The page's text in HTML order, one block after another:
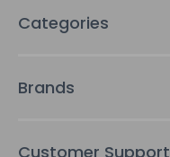
Categories
Brands
Customer Support